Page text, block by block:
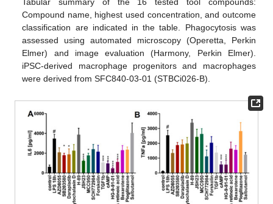
Compound name, highest used concentration, and outcome
classification are indicated in the table. Phagocytosis was
assessed using automated microscopy (Operetta, Perkin
Elmer) and image evaluation (Harmony, Perkin Elmer).
iPSC-derived macrophage progenitors and macrophages
were derived from SFC840-03-01 (STBCi026-B).